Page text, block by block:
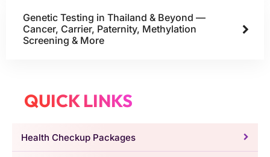
Genetic Testing in Thailand & Beyond —
Cancer, Carrier, Paternity, Methylation
Screening & More
QUICK LINKS
Health Checkup Packages